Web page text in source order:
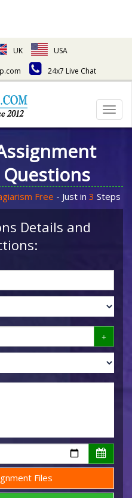
UK
USA
24x7 Live Chat
Free - Just in 3 Steps
Details and
Files